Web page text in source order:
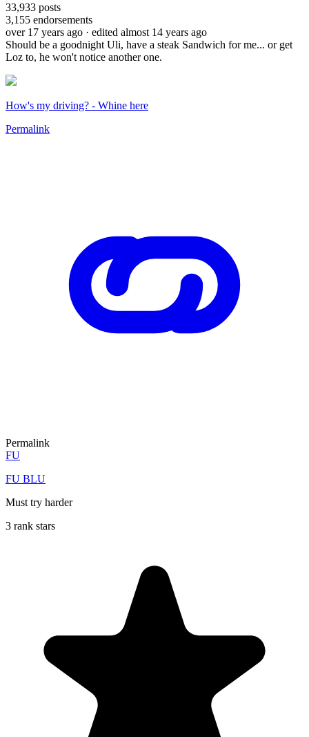
33,933 posts
3,155 endorsements
over 17 years ago · edited almost 14 years ago
Should be a goodnight Uli, have a steak Sandwich for me... or get
Loz to, he won't notice another one.
How's my driving? - Whine here
Permalink
Permalink
FU
FU BLU
Must try harder
3 rank stars